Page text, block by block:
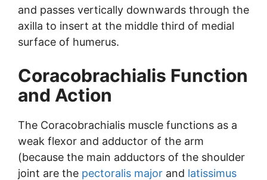
and passes vertically downwards through the
axilla to insert at the middle third of medial
surface of humerus.
Coracobrachialis Function
and Action
The Coracobrachialis muscle functions as a
weak flexor and adductor of the arm
(because the main adductors of the shoulder
joint are the pectoralis major and latissimus